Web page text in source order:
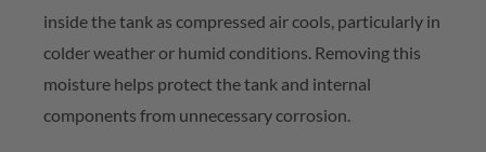
inside the tank as compressed air cools, particularly in
colderweather or humid conditions. Removing this
moisture helps protect the tank and internal
components from unnecessary corrosion.